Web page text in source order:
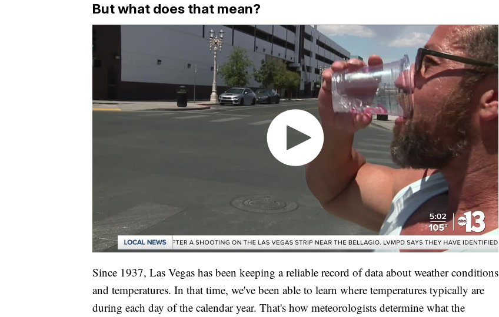
But what does that mean?
Since 1937, Las Vegas has been keeping a reliable record of data about weather conditions
and temperatures. In that time, we've been able to learn where temperatures typically are
during each day of the calendar year. That's how meteorologists determine what the